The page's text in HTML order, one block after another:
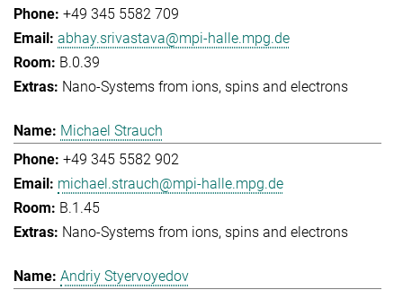
+49 345 5582 709
abhay.srivastava@mpi-halle.mpg.de
B.0.39
Nano-Systems from ions, spins and electrons
Michael Strauch
+49 345 5582 902
michael.strauch@mpi-halle.mpg.de
B.1.45
Nano-Systems from ions, spins and electrons
Andriy Styervoyedov